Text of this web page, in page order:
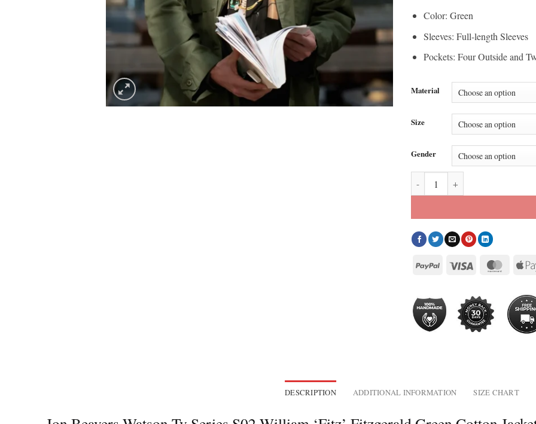
Color: Green
Sleeves: Full-length Sleeves
Pockets: Four Outside and
Material
Size
Gender
DESCRIPTION ADDITIONAL INFORMATION SIZE CHART